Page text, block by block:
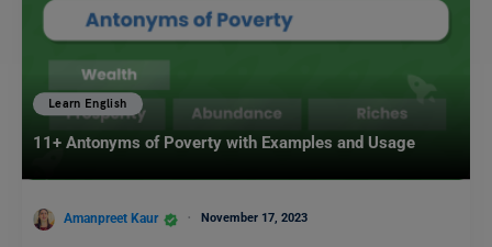
Learn English
11+ Antonyms of Poverty with Examples and Usage
Amanpreet Kaur November 17, 2023